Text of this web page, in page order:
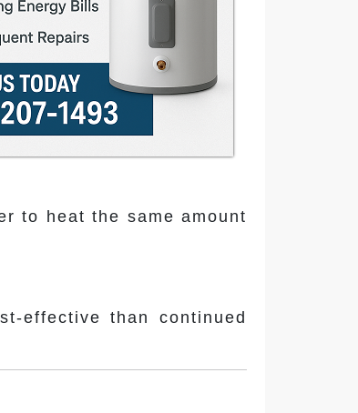
to heat the same amount
effective than continued